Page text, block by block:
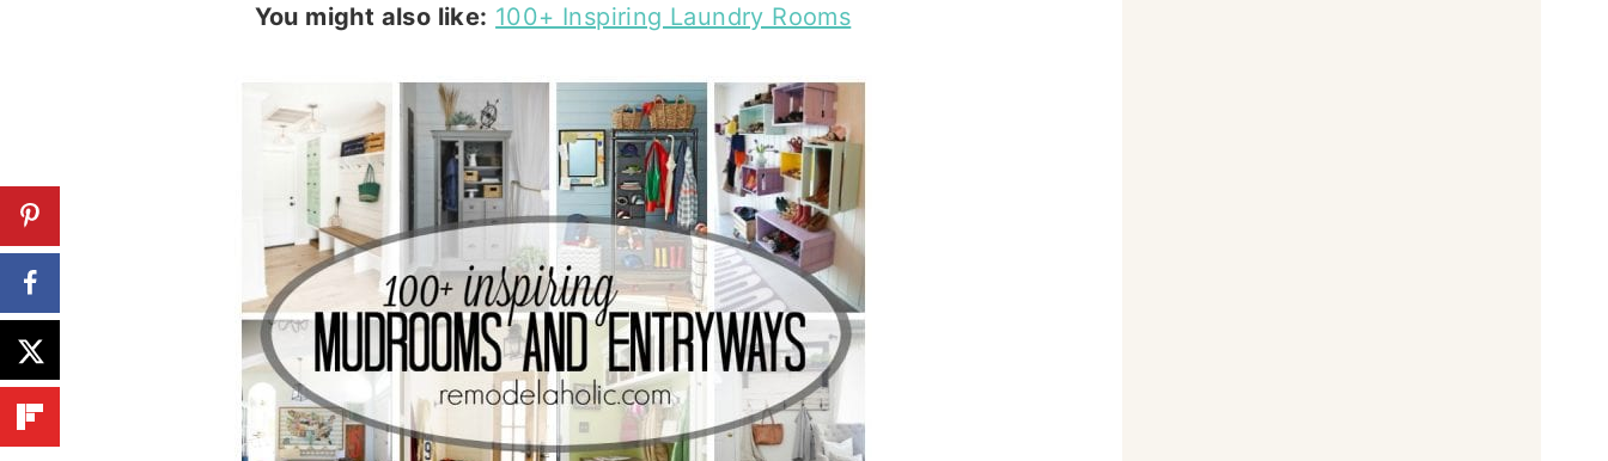
You might also like: 100+ Inspiring Laundry Rooms